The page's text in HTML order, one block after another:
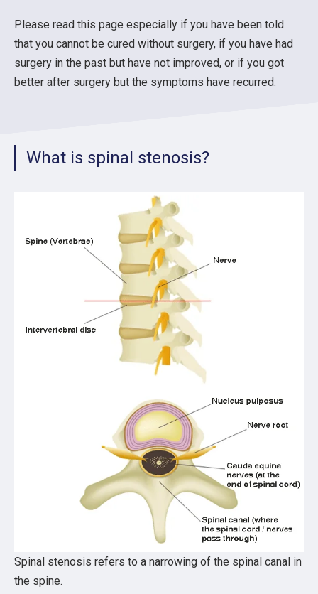
Please read this page especially if you have been told
that you cannot be cured without surgery, if you have had
surgery in the past but have not improved, or if you got
better after surgery but the symptoms have recurred.
What is spinal stenosis?
Spinal stenosis refers to a narrowing of the spinal canal in
the spine.